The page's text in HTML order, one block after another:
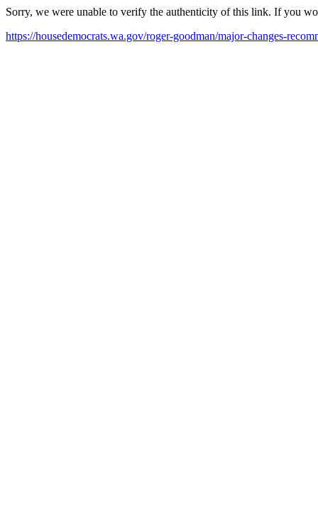
Sorry, we were unable to verify the authenticity of this link. If you
https://housedemocrats.wa.gov/roger-goodman/major-changes-